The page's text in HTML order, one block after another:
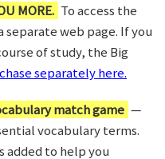
MORE. To access the
separate web page. If you
of study, the Big
separately here.
match game —
vocabulary terms.
added to help you